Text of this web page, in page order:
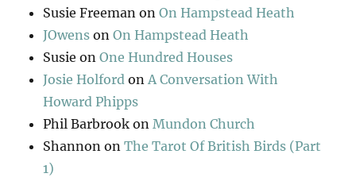
Susie Freeman onOn Hampstead Heath
JOwens onOn Hampstead Heath
Susie onOne Hundred Houses
Josie Holford onA Conversation With
Howard Phipps
Phil Barbrook onMundon Church
Shannon onThe Tarot Of British Birds (Part
1)